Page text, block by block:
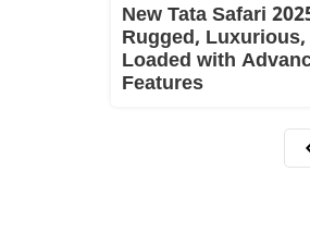
New Tata Safari
Rugged, Luxurious,
Loaded with
Features